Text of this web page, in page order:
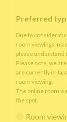
Preferred
Due to
room viewings
please understand
Please note, we
are currently in
room viewing.
The online room
the spot.
Room